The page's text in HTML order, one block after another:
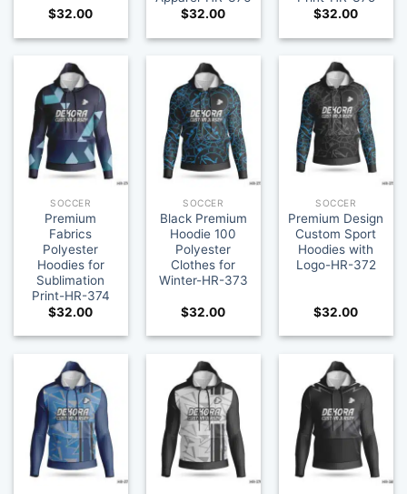
$32.00
$32.00
$32.00
SOCCER
Premium
Fabrics
Polyester
Hoodies for
Sublimation
Print-HR-374
$32.00
SOCCER
Black Premium
Hoodie 100
Polyester
Clothes for
Winter-HR-373
$32.00
SOCCER
Premium Design
Custom Sport
Hoodies with
Logo-HR-372
$32.00